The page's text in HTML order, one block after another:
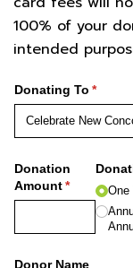
100% of your
intended